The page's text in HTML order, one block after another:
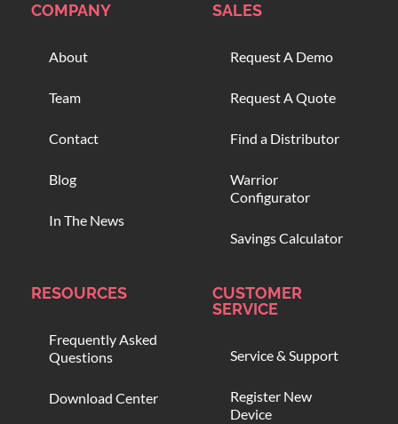
COMPANY
About
Team
Contact
Blog
In The News
SALES
Request A Demo
Request A Quote
Find a Distributor
Warrior
Configurator
Savings Calculator
RESOURCES
Frequently Asked
Questions
Download Center
CUSTOMER
SERVICE
Service & Support
Register New
Device